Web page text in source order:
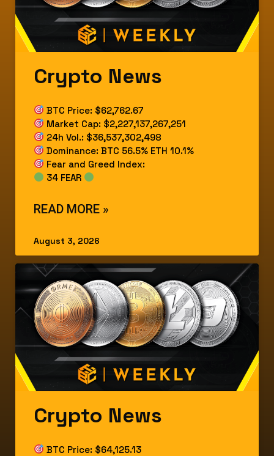
Crypto News
BTC Price: $62,762.67
Market Cap: $2,227,137,267,251
24h Vol.: $36,537,302,498
Dominance: BTC 56.5% ETH 10.1%
Fear and Greed Index:
34 FEAR
READ MORE »
August 3, 2026
Crypto News
BTC Price: $64,125.13